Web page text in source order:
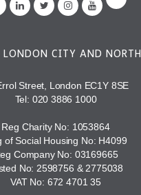
LONDON CITY AND NORTH
Street, London EC1Y 8SE
Tel: 020 3886 1000
Reg Charity No: 1053864
of Social Housing No: H4099
Company No: 03169665
No: 2598756 & 2775038
VAT No: 672 4701 35